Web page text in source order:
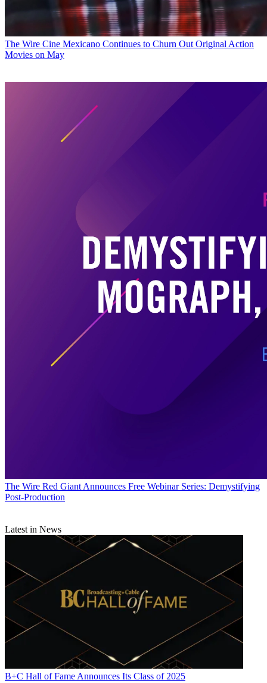
The Wire Cine Mexicano Continues to Churn Out Original Action
Movies on May
The Wire Red Giant Announces Free Webinar Series: Demystifying
Post-Production
Latest in News
B+C Hall of Fame Announces Its Class of 2025